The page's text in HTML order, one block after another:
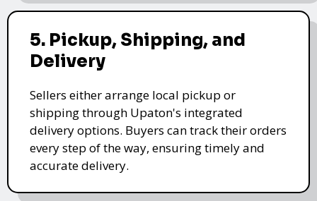
5. Pickup, Shipping, and
Delivery
Sellers either arrange local pickup or
shipping through Upaton's integrated
delivery options. Buyers can track their orders
every step of the way, ensuring timely and
accurate delivery.